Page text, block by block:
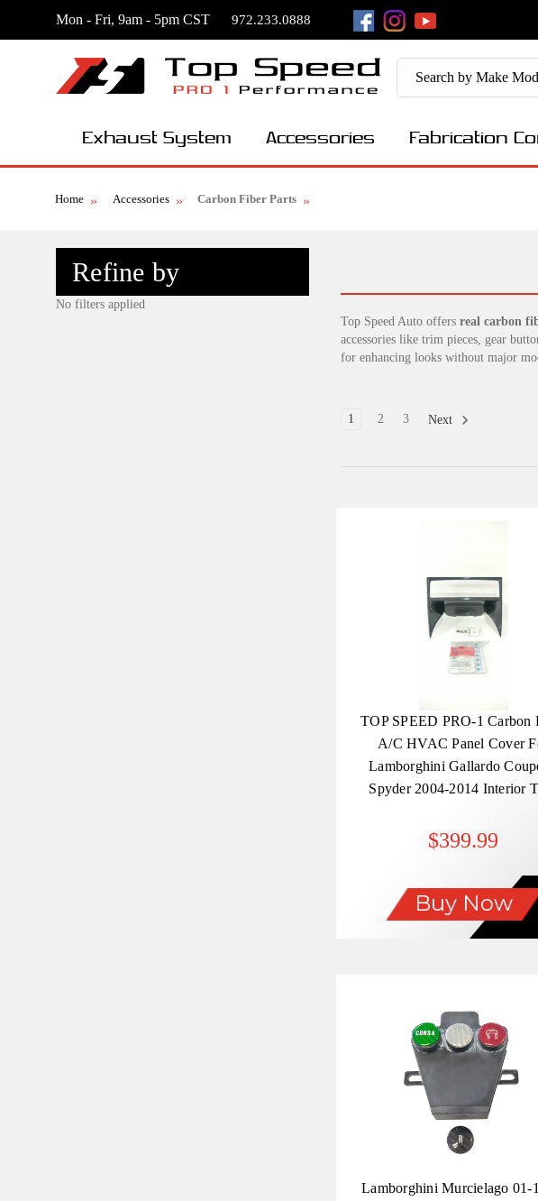
Mon - Fri, 9am - 5pm CST 972.233.0888
Exhaust System Accessories Fabrication
Home Accessories Carbon Fiber Parts
Refine by
No filters applied
Top Speed Auto offers real carbon
accessories like trim pieces, gear
for enhancing looks without major
1 2 3 Next
TOP SPEED PRO-1 Carbon
A/C HVAC Panel Cover
Lamborghini Gallardo
Spyder 2004-2014 Interior
$399.99
Buy Now
Lamborghini Murcielago 01-